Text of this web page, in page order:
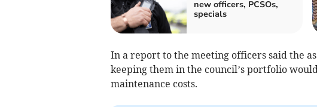
new officers, PCSOs,
specials
In a report to the meeting officers said the
keeping them in the council’s portfolio
maintenance costs.